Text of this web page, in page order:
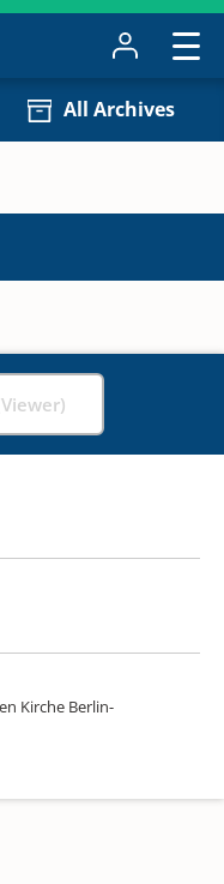
All Archives
Kirche Berlin-